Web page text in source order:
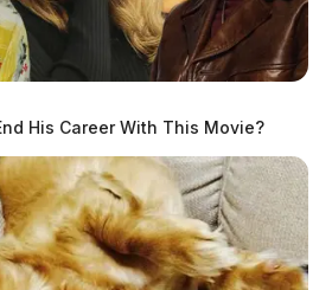
His Career With This Movie?